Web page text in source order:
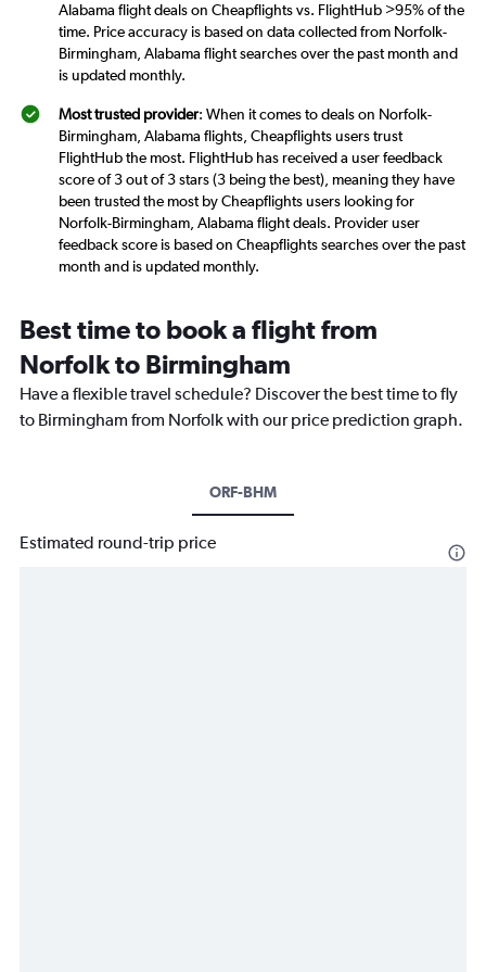
Alabama flight deals on Cheapflights vs. FlightHub >95% of the
time. Price accuracy is based on data collected from Norfolk-
Birmingham, Alabama flight searches over the past month and
is updated monthly.
Most trusted provider: When it comes to deals on Norfolk-
Birmingham, Alabama flights, Cheapflights users trust
FlightHub the most. FlightHub has received a user feedback
score of 3 out of 3 stars (3 being the best), meaning they have
been trusted the most by Cheapflights users looking for
Norfolk-Birmingham, Alabama flight deals. Provider user
feedback score is based on Cheapflights searches over the past
month and is updated monthly.
Best time to book a flight from
Norfolk to Birmingham
Have a flexible travel schedule? Discover the best time to fly
to Birmingham from Norfolk with our price prediction graph.
ORF-BHM
Estimated round-trip price